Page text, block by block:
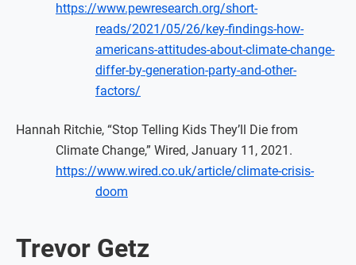
https://www.pewresearch.org/short-
reads/2021/05/26/key-findings-how-
americans-attitudes-about-climate-change-
differ-by-generation-party-and-other-
factors/
Hannah Ritchie, “Stop Telling Kids They’ll Die from
Climate Change,” Wired, January 11, 2021.
https://www.wired.co.uk/article/climate-crisis-
doom
Trevor Getz